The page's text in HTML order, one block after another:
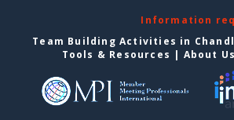
Information
Team Building Activities in
Tools & Resources | About